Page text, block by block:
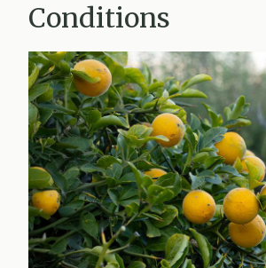
Conditions